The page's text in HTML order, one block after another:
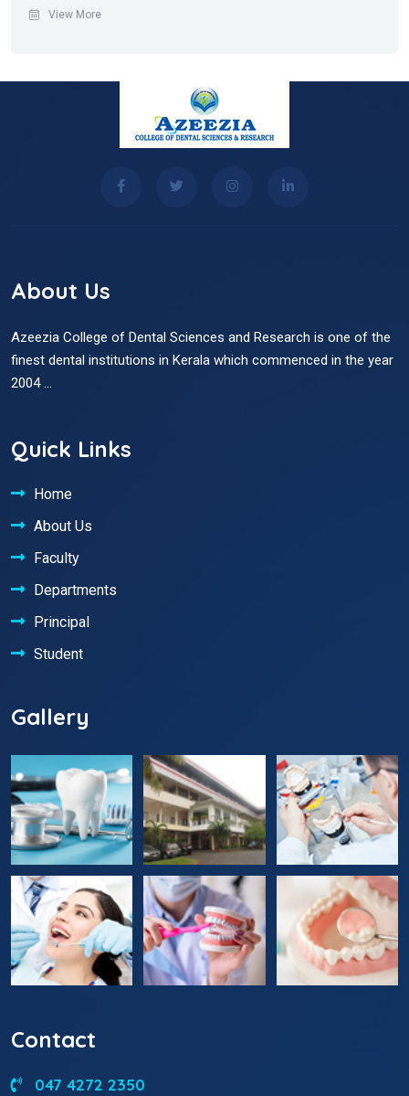
View More
About Us
Azeezia College of Dental Sciences and Research is one of the
finest dental institutions in Kerala which commenced in the year
2004 ...
Quick Links
Home
About Us
Faculty
Departments
Principal
Student
Gallery
Contact
047 4272 2350